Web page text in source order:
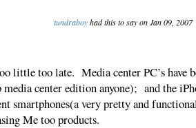
tundraboyhad this to say on Jan 09, 2007
little too late. Media center PC’s have
center edition anyone); and the
smartphones(a very pretty and
Me too products.